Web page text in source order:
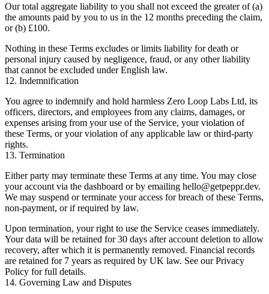
Our total aggregate liability to you shall not exceed the greater of (a)
the amounts paid by you to us in the 12 months preceding the claim,
or (b) £100.
Nothing in these Terms excludes or limits liability for death or
personal injury caused by negligence, fraud, or any other liability
that cannot be excluded under English law.
12. Indemnification
You agree to indemnify and hold harmless Zero Loop Labs Ltd, its
officers, directors, and employees from any claims, damages, or
expenses arising from your use of the Service, your violation of
these Terms, or your violation of any applicable law or third-party
rights.
13. Termination
Either party may terminate these Terms at any time. You may close
your account via the dashboard or by emailing hello@getpeppr.dev.
We may suspend or terminate your access for breach of these Terms,
non-payment, or if required by law.
Upon termination, your right to use the Service ceases immediately.
Your data will be retained for 30 days after account deletion to allow
recovery, after which it is permanently removed. Financial records
are retained for 7 years as required by UK law. See ourPrivacy
Policy for full details.
14. Governing Law and Disputes